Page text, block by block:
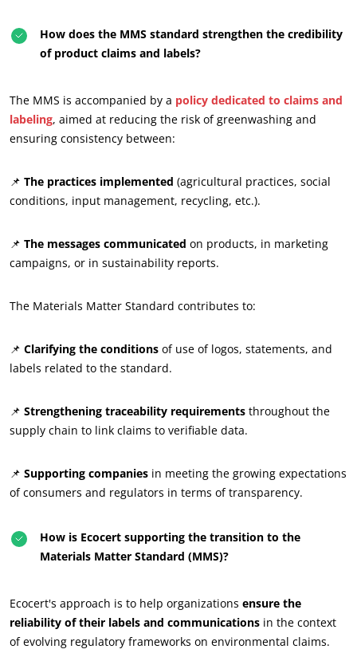
OUR EXPERTISE
How does the MMS standard strengthen the credibility
of product claims and labels?
The MMS is accompanied by a policy dedicated to claims and
labeling, aimed at reducing the risk of greenwashing and
ensuring consistency between:
📌 The practices implemented (agricultural practices, social
conditions, input management, recycling, etc.).
📌 The messages communicated on products, in marketing
campaigns, or in sustainability reports.
The Materials Matter Standard contributes to:
📌 Clarifying the conditions of use of logos, statements, and
labels related to the standard.
📌 Strengthening traceability requirements throughout the
supply chain to link claims to verifiable data.
📌 Supporting companies in meeting the growing expectations
of consumers and regulators in terms of transparency.
How is Ecocert supporting the transition to the
Materials Matter Standard (MMS)?
Ecocert's approach is to help organizations ensure the
reliability of their labels and communications in the context
of evolving regulatory frameworks on environmental claims.